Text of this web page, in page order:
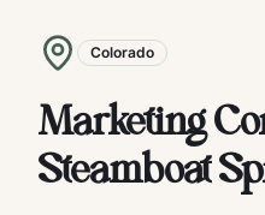
Colorado
Marketing
Steamboat